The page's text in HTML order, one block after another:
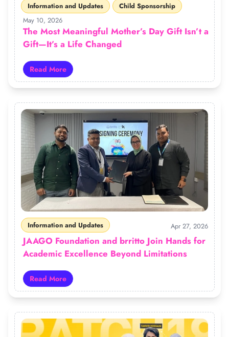
Information and Updates
Child Sponsorship
May 10, 2026
The Most Meaningful Mother’s Day Gift Isn’t a
Gift—It’s a Life Changed
Read MoreRead more about The Most Meaningful Mother’s Day
Information and Updates Apr 27, 2026
JAAGO Foundation and brritto Join Hands for
Academic Excellence Beyond Limitations
Read MoreRead more about JAAGO Foundation and brritto